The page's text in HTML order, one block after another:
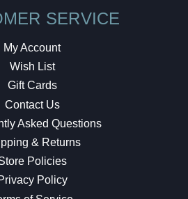
SERVICE
My Account
Wish List
Gift Cards
Contact Us
Asked Questions
& Returns
Policies
Policy